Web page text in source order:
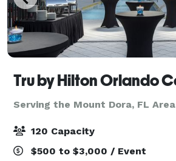
Serving the Mount Dora, FL Area
120 Capacity
$500 to $3,000 / Event